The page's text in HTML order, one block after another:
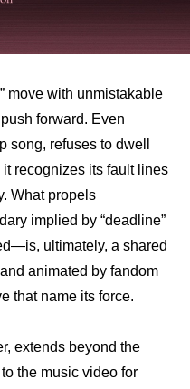
move with unmistakable
forward. Even
song, refuses to dwell
recognizes its fault lines
What propels
implied by “deadline”
ultimately, a shared
animated by fandom
that name its force.
extends beyond the
the music video for